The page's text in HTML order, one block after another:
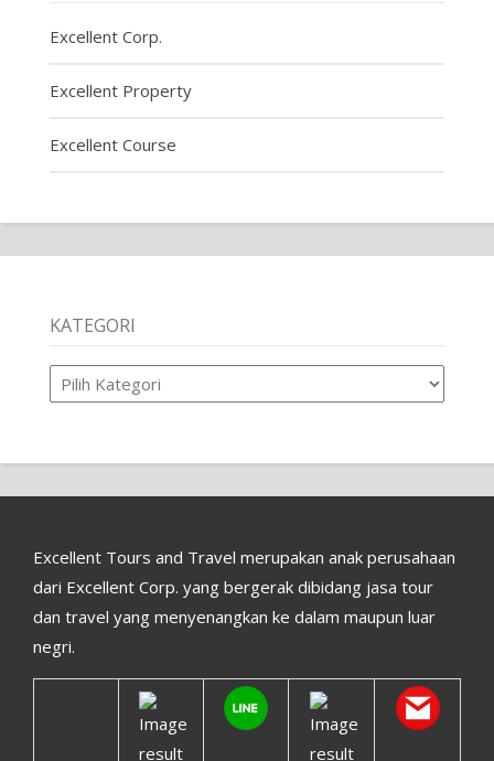
Excellent Corp.
Excellent Property
Excellent Course
KATEGORI
Kategori
Excellent Tours and Travel merupakan anak perusahaan
dari Excellent Corp. yang bergerak dibidang jasa tour
dan travel yang menyenangkan ke dalam maupun luar
negri.